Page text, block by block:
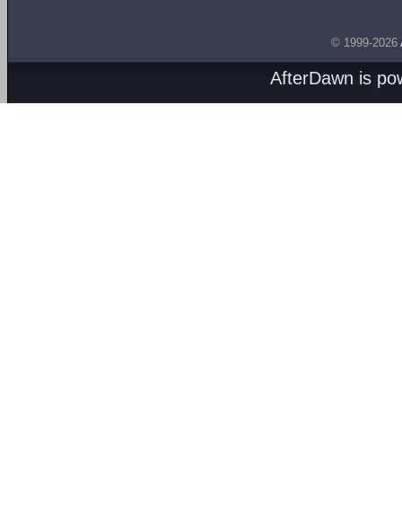
© 1999-2026
AfterDawn is